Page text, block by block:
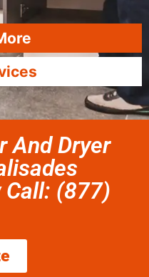
And Dryer
(877)